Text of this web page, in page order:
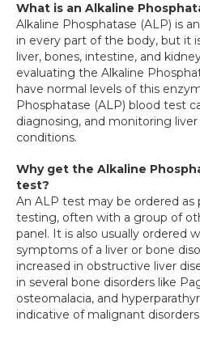
What is an Alkaline
Alkaline Phosphatase (ALP) is
in every part of the body, but it
liver, bones, intestine, and
evaluating the Alkaline
have normal levels of this
Phosphatase (ALP) blood test
diagnosing, and monitoring
conditions.
Why get the Alkaline
test?
An ALP test may be ordered
testing, often with a group of
panel. It is also usually ordered
symptoms of a liver or bone
increased in obstructive liver
in several bone disorders like
osteomalacia, and
indicative of malignant disorders.